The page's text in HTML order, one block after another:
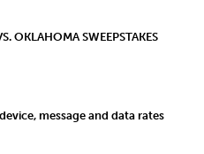
OKLAHOMA SWEEPSTAKES
message and data rates